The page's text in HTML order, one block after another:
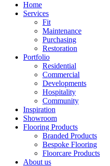
Home
Services
Fit
Maintenance
Purchasing
Restoration
Portfolio
Residential
Commercial
Developments
Hospitality
Community
Inspiration
Showroom
Flooring Products
Branded Products
Bespoke Flooring
Floorcare Products
About us